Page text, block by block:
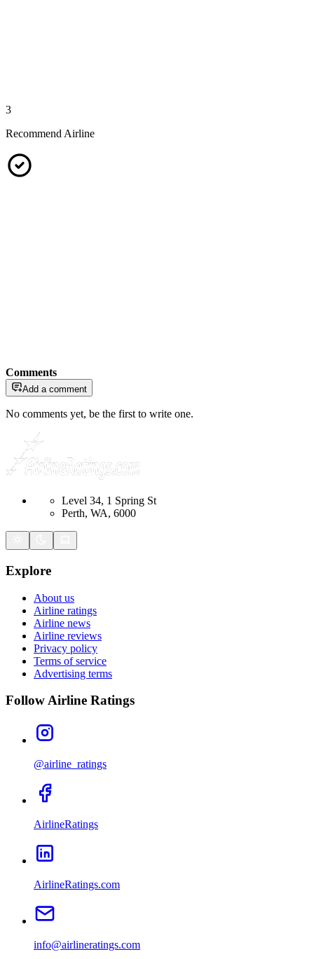
3
Recommend Airline
Comments
Add a comment
No comments yet, be the first to write one.
Level 34, 1 Spring St
Perth, WA, 6000
Explore
About us
Airline ratings
Airline news
Airline reviews
Privacy policy
Terms of service
Advertising terms
Follow Airline Ratings
@airline_ratings
AirlineRatings
AirlineRatings.com
info@airlineratings.com